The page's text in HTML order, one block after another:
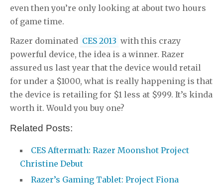
even then you’re only looking at about two hours
of game time.
Razer dominated CES 2013 with this crazy
powerful device, the idea is a winner. Razer
assured us last year that the device would retail
for under a $1000, what is really happening is that
the device is retailing for $1 less at $999. It’s kinda
worth it. Would you buy one?
Related Posts:
CES Aftermath: Razer Moonshot Project
Christine Debut
Razer’s Gaming Tablet: Project Fiona